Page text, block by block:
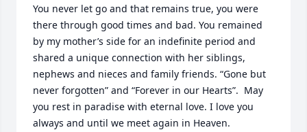
You never let go and that remains true, you were
there through good times and bad. You remained
by my mother’s side for an indefinite period and
shared a unique connection with her siblings,
nephews and nieces and family friends. “Gone but
never forgotten” and “Forever in our Hearts”.  May
you rest in paradise with eternal love. I love you
always and until we meet again in Heaven.